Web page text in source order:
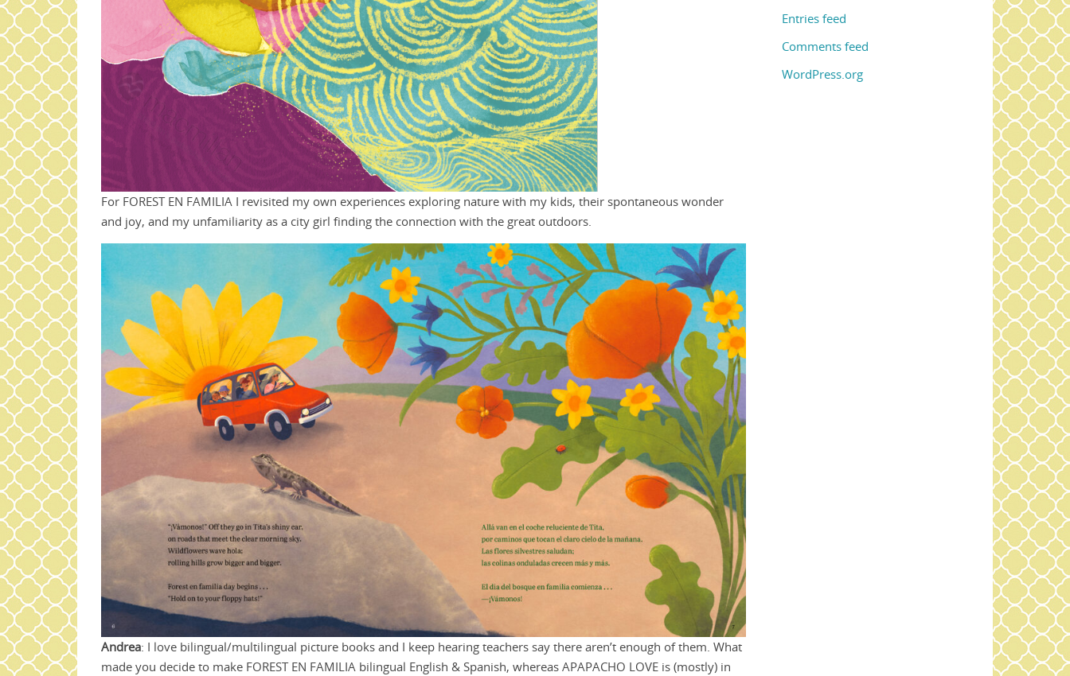
For FOREST EN FAMILIA I revisited my own experiences exploring nature with my kids, their spontaneous wonder
and joy, and my unfamiliarity as a city girl finding the connection with the great outdoors.
Andrea: I love bilingual/multilingual picture books and I keep hearing teachers say there aren’t enough of them. What
made you decide to make FOREST EN FAMILIA bilingual English & Spanish, whereas APAPACHO LOVE is (mostly) in
Entries feed
Comments feed
WordPress.org